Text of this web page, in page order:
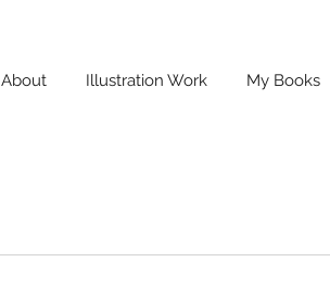
About Illustration Work My Books